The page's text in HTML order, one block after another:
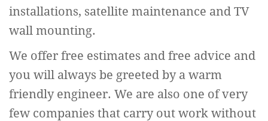
installations, satellite maintenance and TV
wall mounting.
We offer free estimates and free advice and
you will always be greeted by a warm
friendly engineer. We are also one of very
few companies that carry out work without